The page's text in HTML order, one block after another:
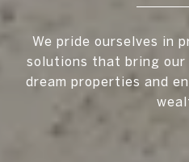
We pride ourselves in
solutions that bring
dream properties and